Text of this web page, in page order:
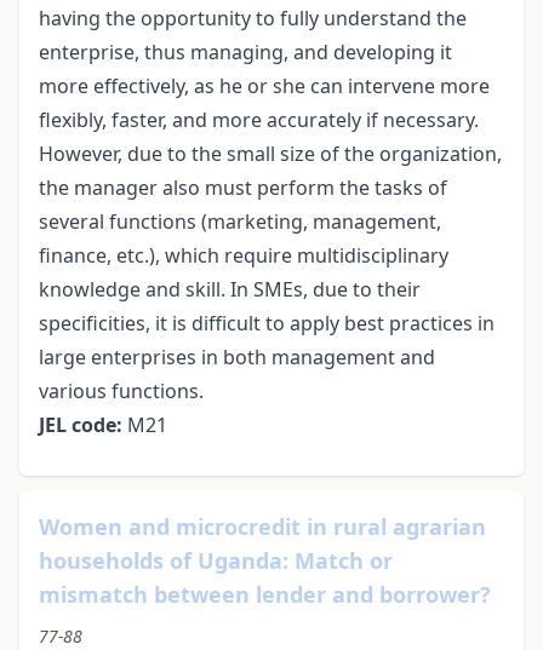
having the opportunity to fully understand the
enterprise, thus managing, and developing it
more effectively, as he or she can intervene more
flexibly, faster, and more accurately if necessary.
However, due to the small size of the organization,
the manager also must perform the tasks of
several functions (marketing, management,
finance, etc.), which require multidisciplinary
knowledge and skill. In SMEs, due to their
specificities, it is difficult to apply best practices in
large enterprises in both management and
various functions.
JEL code: M21
Women and microcredit in rural agrarian
households of Uganda: Match or
mismatch between lender and borrower?
77-88